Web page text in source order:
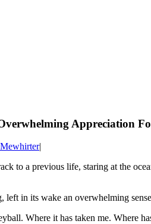
Appreciation
|
to a previous life, staring at the
left in its wake an overwhelming
Where it has taken me. Where